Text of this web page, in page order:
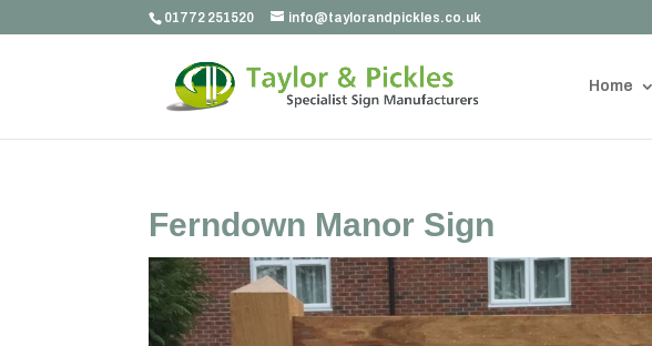
01772 251520 info@taylorandpickles.co.uk
Home
Ferndown Manor Sign